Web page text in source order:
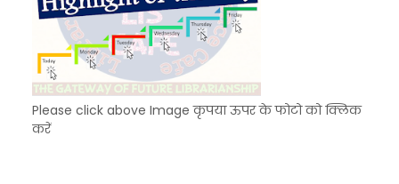
Please click above Image कृपया ऊपर के फोटो को क्लिक
करें